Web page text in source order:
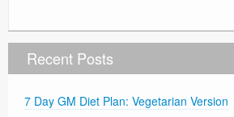
Recent Posts
7 Day GM Diet Plan: Vegetarian Version